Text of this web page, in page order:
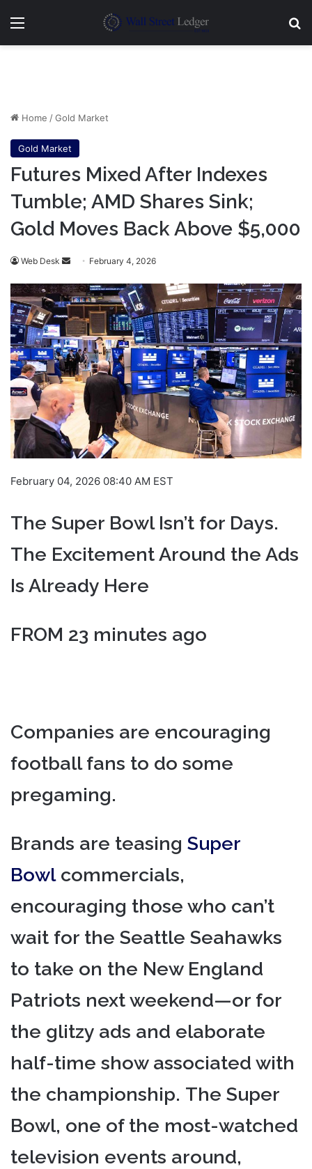
Menu
Home /Gold Market
Gold Market
Futures Mixed After Indexes
Tumble; AMD Shares Sink;
Gold Moves Back Above $5,000
Web Desk
Send
email
February 4, 2026
February 04, 2026 08:40 AM EST
The Super Bowl Isn’t for Days.
The Excitement Around the Ads
Is Already Here
FROM 23 minutes ago
Companies are encouraging
football fans to do some
pregaming.
Brands are teasing Super
Bowlcommercials,
encouraging those who can’t
wait for the Seattle Seahawks
to take on the New England
Patriots next weekend—or for
the glitzy ads and elaborate
half-time show associated with
the championship. The Super
Bowl, one of the most-watched
television events around,